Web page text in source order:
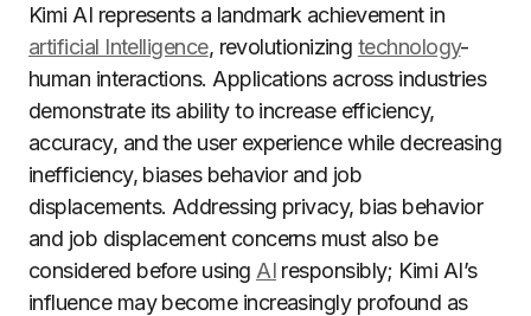
Kimi AI represents a landmark achievement in
artificial Intelligence, revolutionizing technology-
human interactions. Applications across industries
demonstrate its ability to increase efficiency,
accuracy, and the user experience while decreasing
inefficiency, biases behavior and job
displacements. Addressing privacy, bias behavior
and job displacement concerns must also be
considered before using AIresponsibly; Kimi AI’s
influence may become increasingly profound as